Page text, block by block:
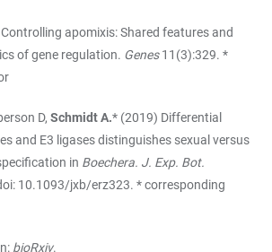
apomixis: Shared features and
of gene regulation. Genes11(3):329. *
D, Schmidt A.* (2019) Differential
and E3 ligases distinguishes sexual versus
in Boechera. J. Exp. Bot.
10.1093/jxb/erz323. * corresponding
bioRxiv.